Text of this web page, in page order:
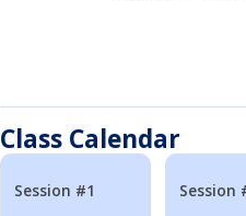
Class Calendar
Session #1 Session